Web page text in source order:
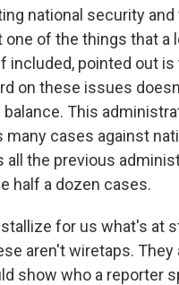
national security
one of the things that a
included, pointed out is
on these issues
This
cases against
all the previous
half a dozen cases.
for us what's at
aren't wiretaps. They
show who a reporter